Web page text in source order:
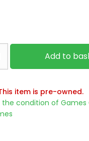
Add to
item is pre-owned.
the condition of Games